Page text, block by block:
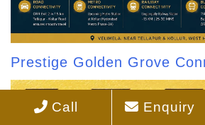
Prestige Golden Grove
Call Enquiry